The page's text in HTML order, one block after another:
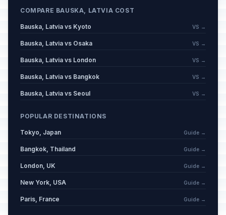
COMPARE BAUSKA, LATVIA COST
Bauska, Latvia vs Kyoto VS →
Bauska, Latvia vs Osaka VS →
Bauska, Latvia vs London VS →
Bauska, Latvia vs Bangkok VS →
Bauska, Latvia vs Seoul VS →
POPULAR DESTINATIONS
Tokyo, Japan Guide →
Bangkok, Thailand Guide →
London, UK Guide →
New York, USA Guide →
Paris, France Guide →